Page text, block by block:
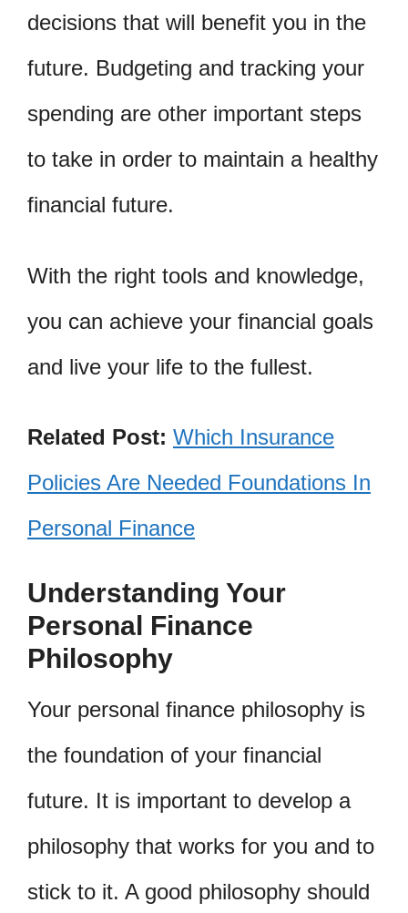
decisions that will benefit you in the
future. Budgeting and tracking your
spending are other important steps
to take in order to maintain a healthy
financial future.
With the right tools and knowledge,
you can achieve your financial goals
and live your life to the fullest.
Related Post: Which Insurance
Policies Are Needed Foundations In
Personal Finance
Understanding Your
Personal Finance
Philosophy
Your personal finance philosophy is
the foundation of your financial
future. It is important to develop a
philosophy that works for you and to
stick to it. A good philosophy should